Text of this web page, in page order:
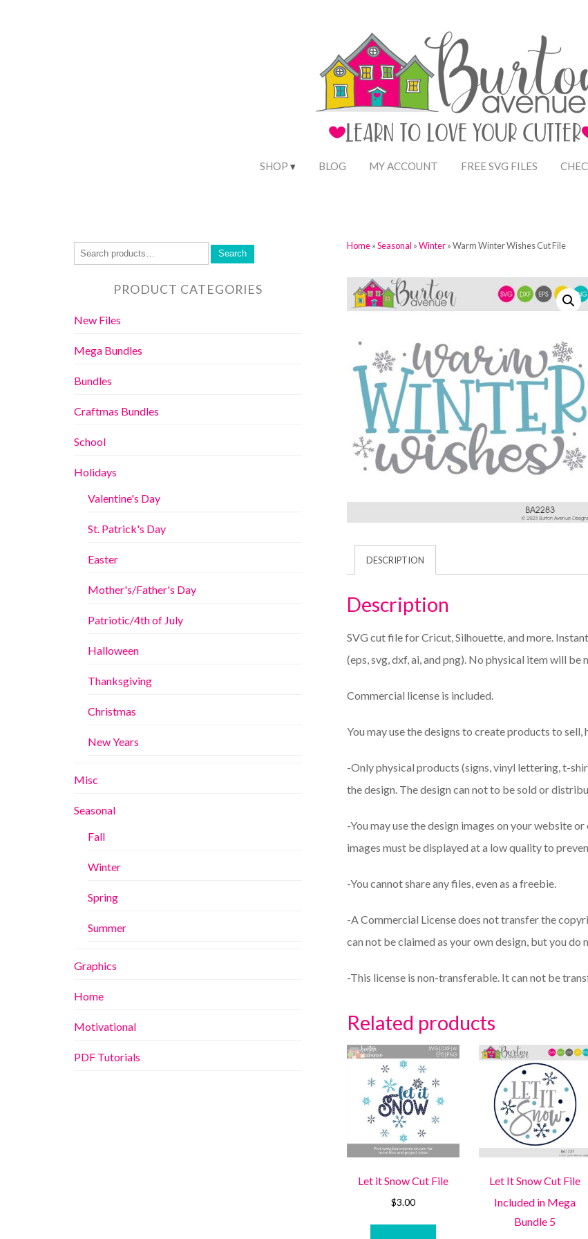
SHOP BLOG MY ACCOUNT FREE SVG FILES
Home»Seasonal »Winter» Warm Winter Wishes Cut File
DESCRIPTION
Description
SVG cut file for Cricut, Silhouette, and more.
(eps, svg, dxf, ai, and png). No physical item will be
Commercial license is included.
You may use the designs to create products to
-Only physical products (signs, vinyl lettering, t-
the design. The design can not to be sold or
-You may use the design images on your website
images must be displayed at a low quality to
-You cannot share any files, even as a freebie.
-A Commercial License does not transfer the
can not be claimed as your own design, but you do
-This license is non-transferable. It can not be
Related products
Let it Snow Cut File
$3.00
Let It Snow Cut File
Included in Mega
Bundle 5
Search
PRODUCT CATEGORIES
New Files
Mega Bundles
Bundles
Craftmas Bundles
School
Holidays
Valentine's Day
St. Patrick's Day
Easter
Mother's/Father's Day
Patriotic/4th of July
Halloween
Thanksgiving
Christmas
New Years
Misc
Seasonal
Fall
Winter
Spring
Summer
Graphics
Home
Motivational
PDF Tutorials